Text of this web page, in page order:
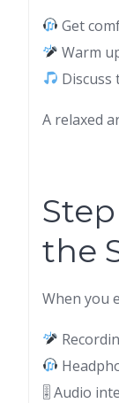
Get
Warm
Discuss
A relaxed
the
When you
🎚 Audio